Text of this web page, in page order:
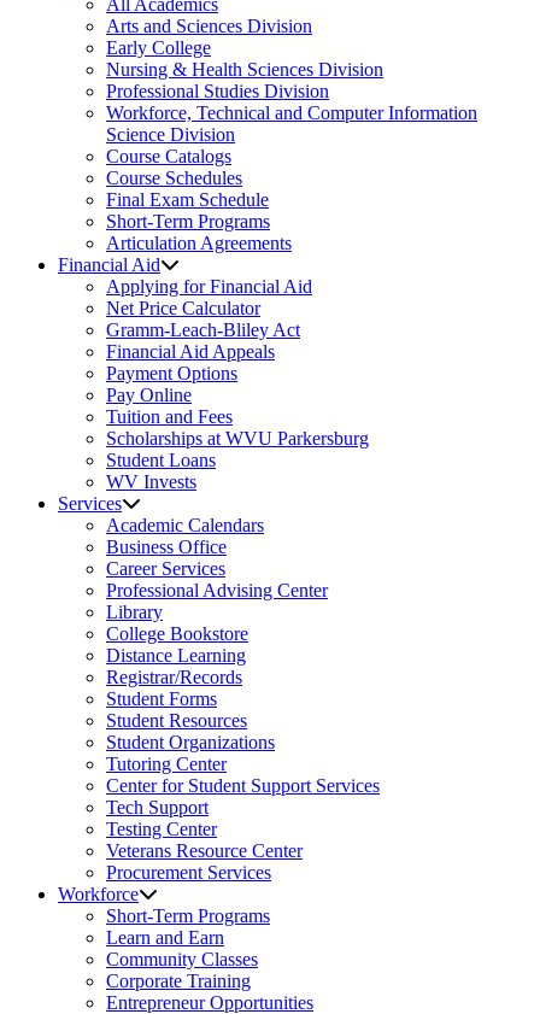
All Academics
Arts and Sciences Division
Early College
Nursing & Health Sciences Division
Professional Studies Division
Workforce, Technical and Computer Information
Science Division
Course Catalogs
Course Schedules
Final Exam Schedule
Short-Term Programs
Articulation Agreements
Financial Aid
Applying for Financial Aid
Net Price Calculator
Gramm-Leach-Bliley Act
Financial Aid Appeals
Payment Options
Pay Online
Tuition and Fees
Scholarships at WVU Parkersburg
Student Loans
WV Invests
Services
Academic Calendars
Business Office
Career Services
Professional Advising Center
Library
College Bookstore
Distance Learning
Registrar/Records
Student Forms
Student Resources
Student Organizations
Tutoring Center
Center for Student Support Services
Tech Support
Testing Center
Veterans Resource Center
Procurement Services
Workforce
Short-Term Programs
Learn and Earn
Community Classes
Corporate Training
Entrepreneur Opportunities